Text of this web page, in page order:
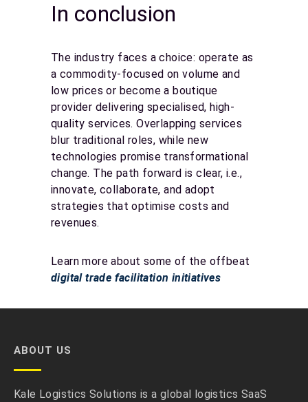
In conclusion
The industry faces a choice: operate as
a commodity-focused on volume and
low prices or become a boutique
provider delivering specialised, high-
quality services. Overlapping services
blur traditional roles, while new
technologies promise transformational
change. The path forward is clear, i.e.,
innovate, collaborate, and adopt
strategies that optimise costs and
revenues.
Learn more about some of the offbeat
digital trade facilitation initiatives
ABOUT US
Kale Logistics Solutions is a global logistics SaaS